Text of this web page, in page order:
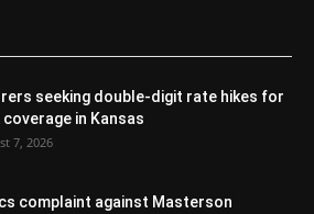
seeking double-digit rate hikes for
coverage in Kansas
7, 2026
complaint against Masterson